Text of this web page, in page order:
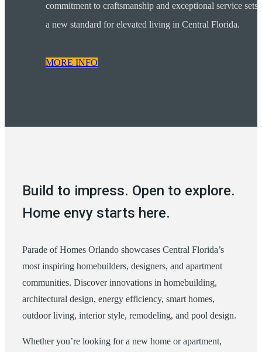
commitment to craftsmanship and exceptional service sets
a new standard for elevated living in Central Florida.
MORE INFO
Build to impress. Open to explore.
Home envy starts here.
Parade of Homes Orlando showcases Central Florida’s
most inspiring homebuilders, designers, and apartment
communities. Discover innovations in homebuilding,
architectural design, energy efficiency, smart homes,
outdoor living, interior style, remodeling, and pool design.
Whether you’re looking for a new home or apartment,